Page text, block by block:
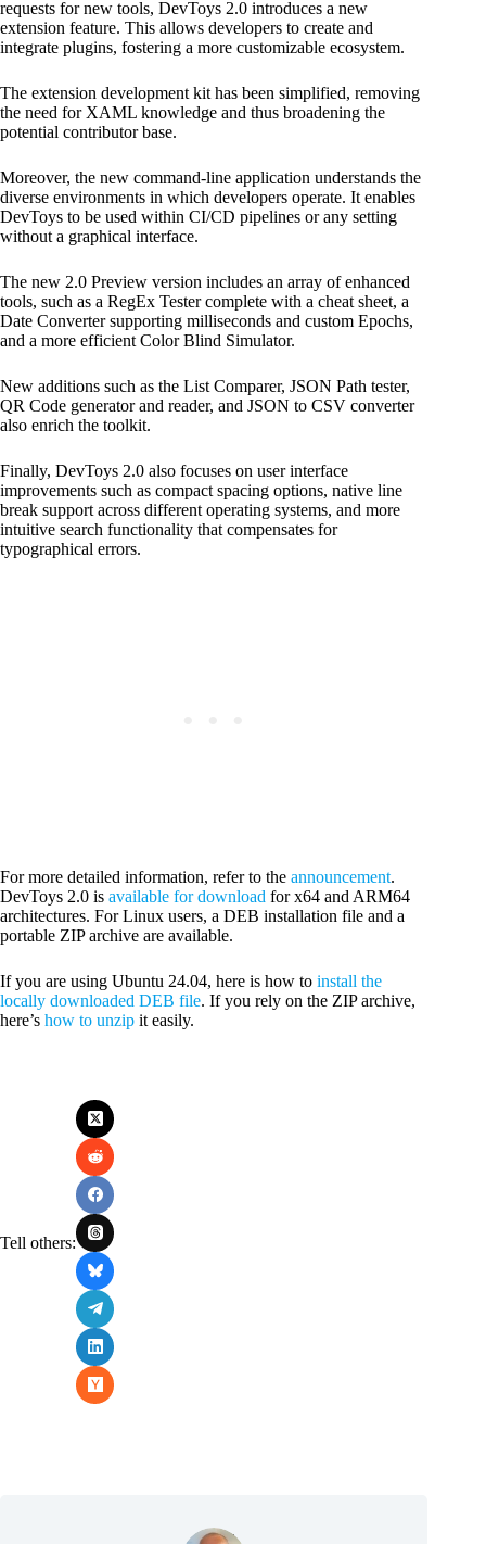
requests for new tools, DevToys 2.0 introduces a new
extension feature. This allows developers to create and
integrate plugins, fostering a more customizable ecosystem.
The extension development kit has been simplified, removing
the need for XAML knowledge and thus broadening the
potential contributor base.
Moreover, the new command-line application understands the
diverse environments in which developers operate. It enables
DevToys to be used within CI/CD pipelines or any setting
without a graphical interface.
The new 2.0 Preview version includes an array of enhanced
tools, such as a RegEx Tester complete with a cheat sheet, a
Date Converter supporting milliseconds and custom Epochs,
and a more efficient Color Blind Simulator.
New additions such as the List Comparer, JSON Path tester,
QR Code generator and reader, and JSON to CSV converter
also enrich the toolkit.
Finally, DevToys 2.0 also focuses on user interface
improvements such as compact spacing options, native line
break support across different operating systems, and more
intuitive search functionality that compensates for
typographical errors.
For more detailed information, refer to the announcement.
DevToys 2.0 is available for download for x64 and ARM64
architectures. For Linux users, a DEB installation file and a
portable ZIP archive are available.
If you are using Ubuntu 24.04, here is how to install the
locally downloaded DEB file. If you rely on the ZIP archive,
here’s how to unzip it easily.
Tell others: